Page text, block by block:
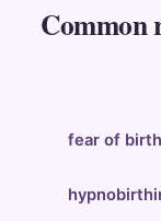
Common
fear of birth